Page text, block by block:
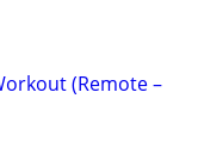
(Remote –